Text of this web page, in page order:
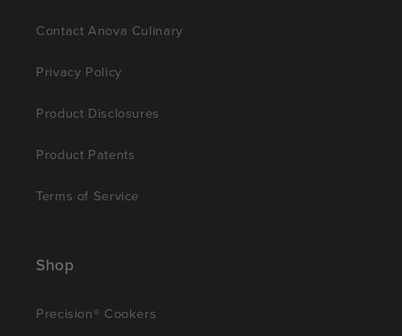
Contact Anova Culinary
Privacy Policy
Product Disclosures
Product Patents
Terms of Service
Shop
Precision® Cookers